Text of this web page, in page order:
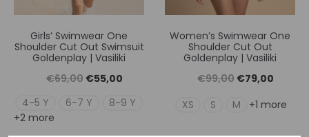
Girls’ Swimwear One
Shoulder Cut Out Swimsuit
Goldenplay | Vasiliki
€69,00 Original
price
€55,00Η
τρέχουσα
4-5 Y 6-7 Y
8-9 Y
+2 more
Women’s Swimwear One
Shoulder Cut Out
Goldenplay | Vasiliki
€99,00 Original
price
€79,00Η
XS S M +1 more